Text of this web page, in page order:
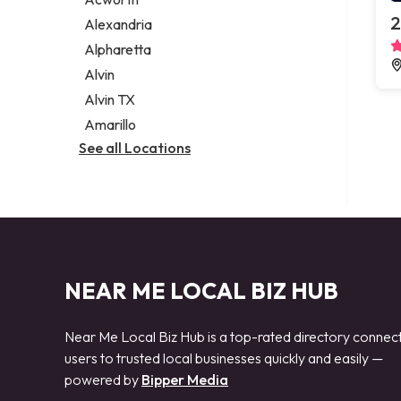
Legal services
Notary public
Personal injury attorney
Alexandria
Alpharetta
Alvin
Alvin TX
Amarillo
See all Locations
NEAR ME LOCAL BIZ HUB
Near Me Local Biz Hub is a top-rated directory
users to trusted local businesses quickly and easily —
powered by Bipper Media